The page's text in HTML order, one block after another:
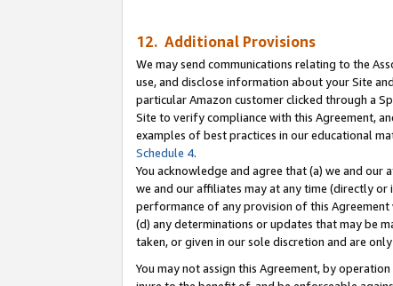
12. Additional Provisions
We may send communications relating to the
use, and disclose information about your Site
particular Amazon customer clicked through a
Site to verify compliance with this Agreement,
examples of best practices in our educational
Schedule 4.
You acknowledge and agree that (a) we and
we and our affiliates may at any time (directly
performance of any provision of this
(d) any determinations or updates that may be
taken, or given in our sole discretion and are
You may not assign this Agreement, by